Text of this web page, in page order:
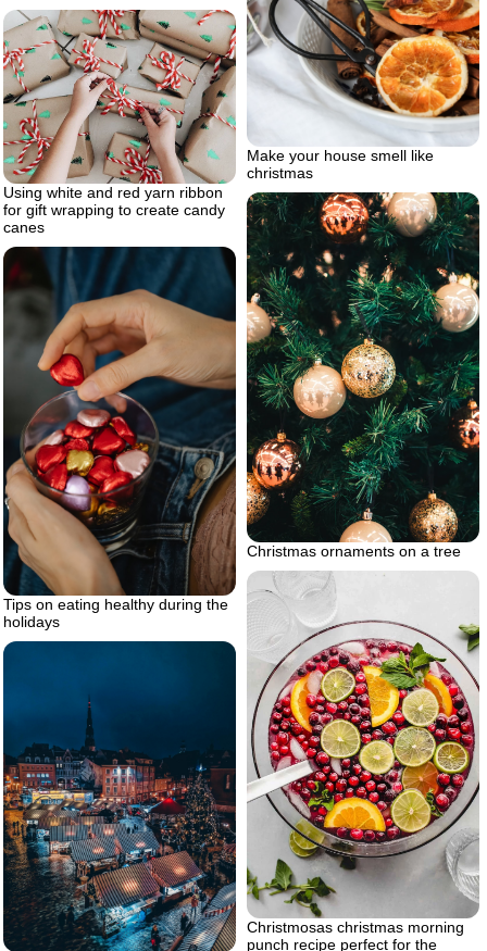
Make your house smell like
christmas
Using white and red yarn ribbon
for gift wrapping to create candy
canes
Christmas ornaments on a tree
Tips on eating healthy during the
holidays
Christmosas christmas morning
punch recipe perfect for the